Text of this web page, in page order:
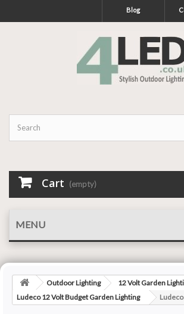
Blog
Cart (empty)
MENU
Outdoor Lighting
12 Volt Garden
Ludeco 12 Volt Budget Garden Lighting